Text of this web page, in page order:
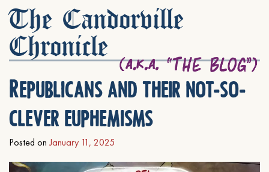
The Candorville
Chronicle
Republicans and their not-so-
clever euphemisms
Posted on January 11, 2025